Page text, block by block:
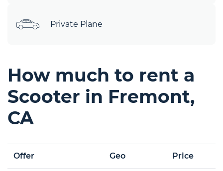
Private Plane
How much to rent a
Scooter in Fremont,
CA
Offer Geo Price